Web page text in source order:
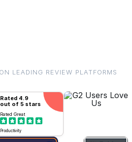
LEADING REVIEW PLATFORMS
Rated 4.9
out of 5 stars
Rated Great
Productivity